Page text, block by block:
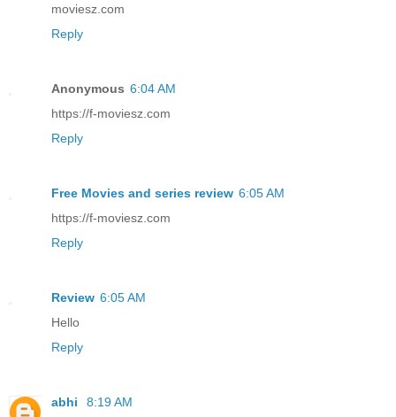
moviesz.com
Reply
Anonymous 6:04 AM
https://f-moviesz.com
Reply
Free Movies and series review 6:05 AM
https://f-moviesz.com
Reply
Review 6:05 AM
Hello
Reply
abhi
8:19 AM